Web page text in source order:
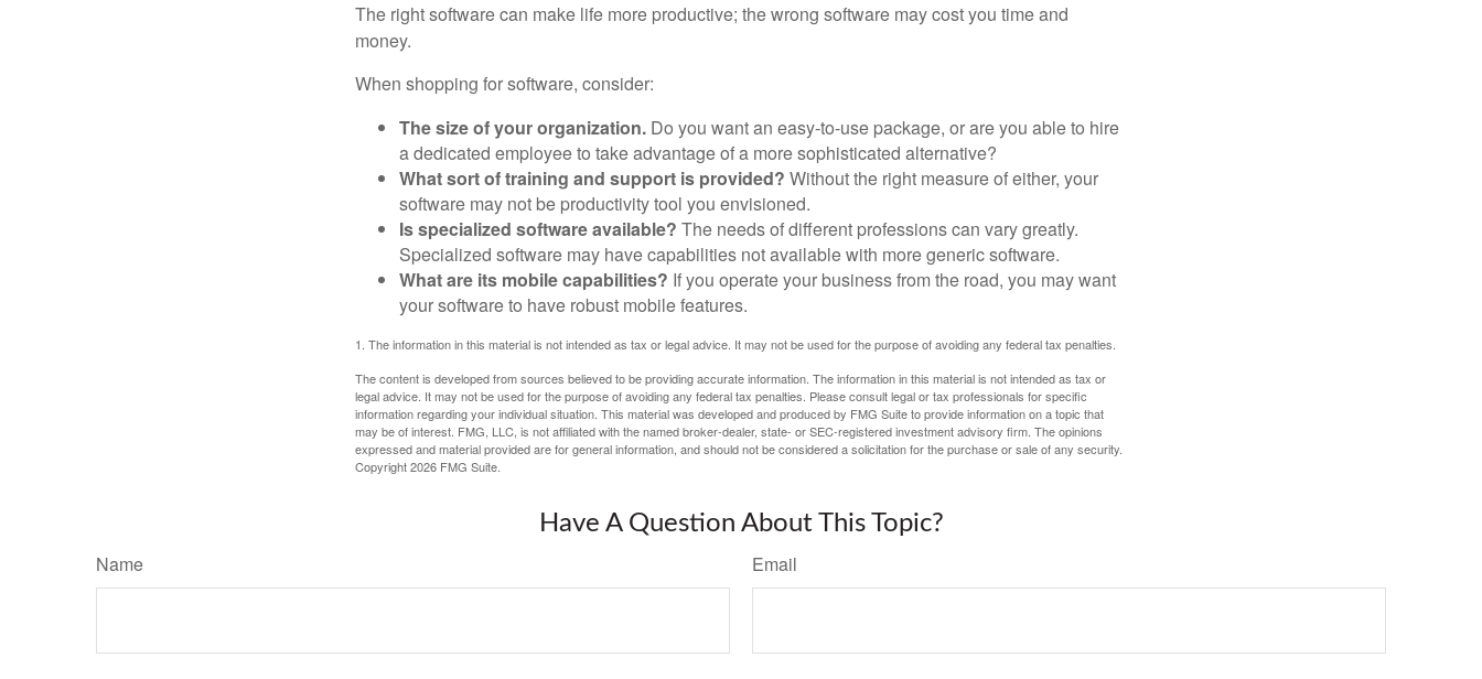
The right software can make life more productive; the wrong software may cost you time and
money.
When shopping for software, consider:
The size of your organization. Do you want an easy-to-use package, or are you able to hire
a dedicated employee to take advantage of a more sophisticated alternative?
What sort of training and support is provided? Without the right measure of either, your
software may not be productivity tool you envisioned.
Is specialized software available? The needs of different professions can vary greatly.
Specialized software may have capabilities not available with more generic software.
What are its mobile capabilities? If you operate your business from the road, you may want
your software to have robust mobile features.
1. The information in this material is not intended as tax or legal advice. It may not be used for the purpose of avoiding any federal tax penalties.
The content is developed from sources believed to be providing accurate information. The information in this material is not intended as tax or
legal advice. It may not be used for the purpose of avoiding any federal tax penalties. Please consult legal or tax professionals for specific
information regarding your individual situation. This material was developed and produced by FMG Suite to provide information on a topic that
may be of interest. FMG, LLC, is not affiliated with the named broker-dealer, state- or SEC-registered investment advisory firm. The opinions
expressed and material provided are for general information, and should not be considered a solicitation for the purchase or sale of any security.
Copyright2026 FMG Suite.
Have A Question About This Topic?
Name Email